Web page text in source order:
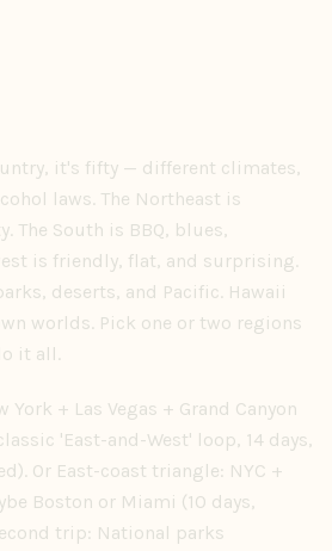
it's fifty — different climates,
laws. The Northeast is
The South is BBQ, blues,
is friendly, flat, and surprising.
deserts, and Pacific. Hawaii
worlds. Pick one or two regions
it all.
+ Las Vegas + Grand Canyon
'East-and-West' loop, 14 days,
Or East-coast triangle: NYC +
Boston or Miami (10 days,
trip: National parks